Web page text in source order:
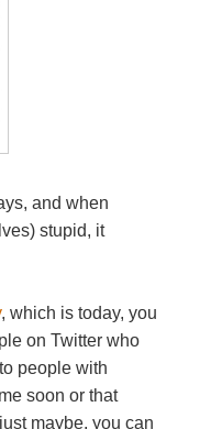
and when
stupid, it
, which is today, you
on Twitter who
people with
soon or that
maybe, you can